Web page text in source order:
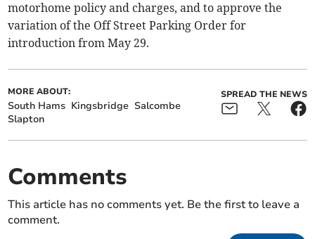
motorhome policy and charges, and to approve the
variation of the Off Street Parking Order for
introduction from May 29.
MORE ABOUT:
South Hams Kingsbridge Salcombe
Slapton
SPREAD THE NEWS
Comments
This article has no comments yet. Be the first to leave a
comment.